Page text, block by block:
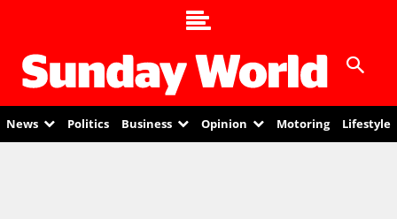
News Politics Business Opinion Motoring Lifestyle